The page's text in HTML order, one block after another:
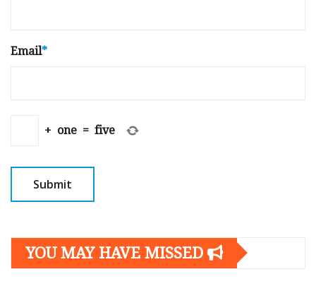
Email*
+ one = five
YOU MAY HAVE MISSED